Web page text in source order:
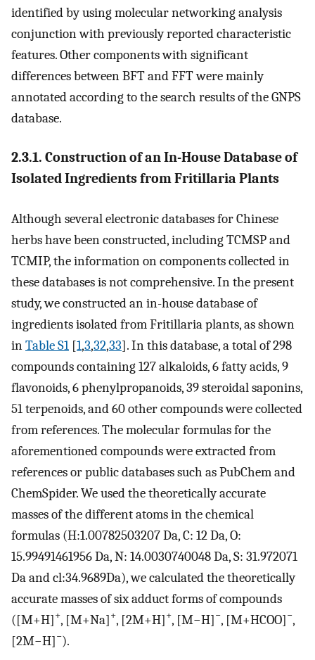
identified by using molecular networking analysis
conjunction with previously reported characteristic
features. Other components with significant
differences between BFT and FFT were mainly
annotated according to the search results of the GNPS
database.
2.3.1. Construction of an In-House Database of
Isolated Ingredients from Fritillaria Plants
Although several electronic databases for Chinese
herbs have been constructed, including TCMSP and
TCMIP, the information on components collected in
these databases is not comprehensive. In the present
study, we constructed an in-house database of
ingredients isolated from Fritillaria plants, as shown
inTable S1 [1,3,32,33]. In this database, a total of 298
compounds containing 127 alkaloids, 6 fatty acids, 9
flavonoids, 6 phenylpropanoids, 39 steroidal saponins,
51 terpenoids, and 60 other compounds were collected
from references. The molecular formulas for the
aforementioned compounds were extracted from
references or public databases such as PubChem and
ChemSpider. We used the theoretically accurate
masses of the different atoms in the chemical
formulas (H:1.00782503207 Da, C: 12 Da, O:
15.99491461956 Da, N: 14.0030740048 Da, S: 31.972071
Da and cl:34.9689Da), we calculated the theoretically
accurate masses of six adduct forms of compounds
([M+H]+, [M+Na]+, [2M+H]+, [M−H]−, [M+HCOO]−,
[2M−H]−).